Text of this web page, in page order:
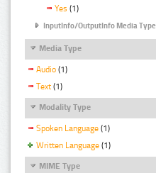
Yes (1)
InputInfo/OutputInfo Media Type
Media Type
Audio (1)
Text (1)
Modality Type
Spoken Language (1)
Written Language (1)
MIME Type